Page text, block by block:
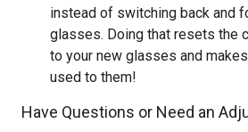
instead of switching back and
glasses. Doing that resets the
to your new glasses and
used to them!
Have Questions or Need an